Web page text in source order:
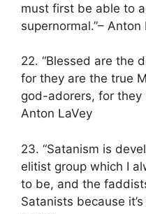
must first be able to
supernormal.”– Anton
22. “Blessed are the
for they are the true
god-adorers, for they
Anton LaVey
23. “Satanism is
elitist group which I
to be, and the
Satanists because